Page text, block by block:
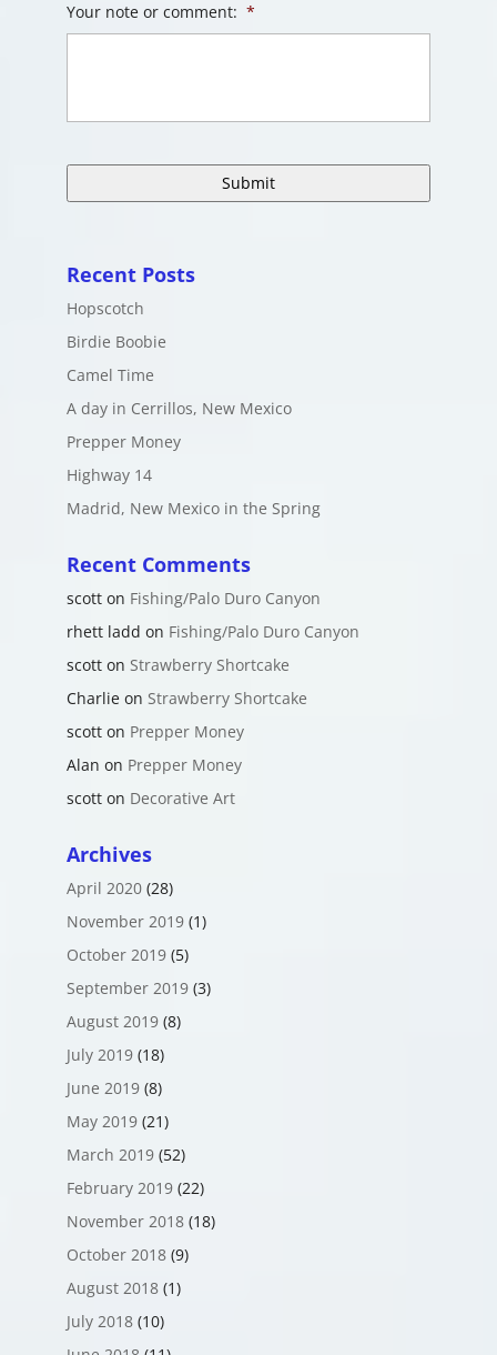
Your note or comment: *
Recent Posts
Hopscotch
Birdie Boobie
Camel Time
A day in Cerrillos, New Mexico
Prepper Money
Highway 14
Madrid, New Mexico in the Spring
Recent Comments
scotton Fishing/Palo Duro Canyon
rhett ladd on Fishing/Palo Duro Canyon
scotton Strawberry Shortcake
Charlieon Strawberry Shortcake
scotton Prepper Money
Alan on Prepper Money
scotton Decorative Art
Archives
April 2020(28)
November 2019(1)
October 2019(5)
September 2019(3)
August 2019(8)
July 2019(18)
June 2019(8)
May 2019(21)
March 2019(52)
February 2019(22)
November 2018(18)
October 2018(9)
August 2018(1)
July 2018(10)